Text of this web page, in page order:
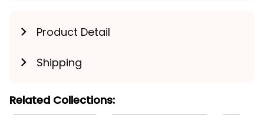
Product Detail
Shipping
Related Collections: